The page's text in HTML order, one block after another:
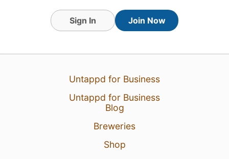
Sign In Join Now
Untappd for Business
Untappd for Business
Blog
Breweries
Shop